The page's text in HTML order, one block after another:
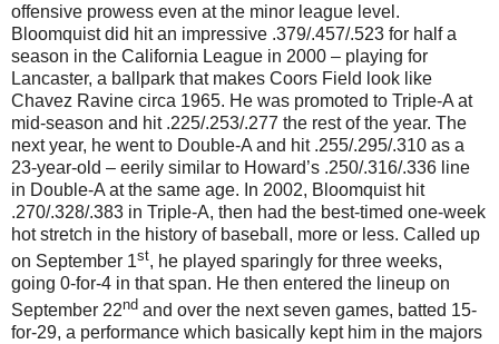
offensive prowess even at the minor league level.
Bloomquist did hit an impressive .379/.457/.523 for half a
season in the California League in 2000 – playing for
Lancaster, a ballpark that makes Coors Field look like
Chavez Ravine circa 1965. He was promoted to Triple-A at
mid-season and hit .225/.253/.277 the rest of the year. The
next year, he went to Double-A and hit .255/.295/.310 as a
23-year-old – eerily similar to Howard’s .250/.316/.336 line
in Double-A at the same age. In 2002, Bloomquist hit
.270/.328/.383 in Triple-A, then had the best-timed one-week
hot stretch in the history of baseball, more or less. Called up
on September 1st, he played sparingly for three weeks,
going 0-for-4 in that span. He then entered the lineup on
September 22nd and over the next seven games, batted 15-
for-29, a performance which basically kept him in the majors